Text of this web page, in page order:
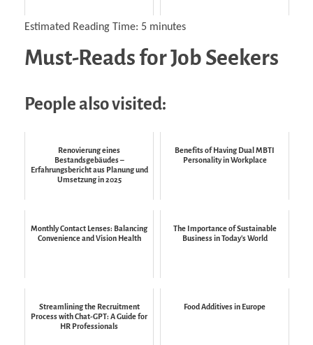
Estimated Reading Time: 5 minutes
Must-Reads for Job Seekers
People also visited:
Renovierung eines
Bestandsgebäudes –
Erfahrungsbericht aus Planung und
Umsetzung in 2025
Benefits of Having Dual MBTI
Personality in Workplace
Monthly Contact Lenses: Balancing
Convenience and Vision Health
The Importance of Sustainable
Business in Today's World
Streamlining the Recruitment
Process with Chat-GPT: A Guide for
HR Professionals
Food Additives in Europe